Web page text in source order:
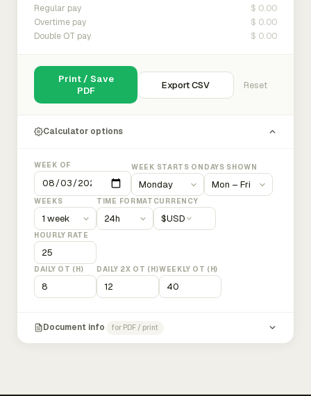
Regular pay $ 0.00
Overtime pay $ 0.00
Double OT pay $ 0.00
Print / Save
PDF
Export CSV Reset
Calculator options
WEEK OF WEEK STARTS ON DAYS SHOWN
WEEKS TIME FORMAT CURRENCY
$USD
HOURLY RATE
DAILY OT (H) DAILY 2X OT (H)WEEKLY OT (H)
Document info for PDF / print